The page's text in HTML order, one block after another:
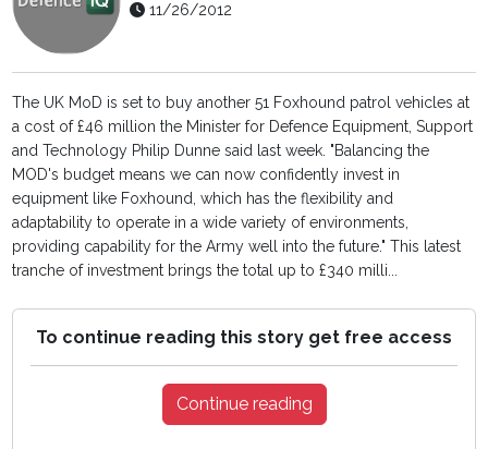
11/26/2012
The UK MoD is set to buy another 51 Foxhound patrol vehicles at
a cost of £46 million the Minister for Defence Equipment, Support
and Technology Philip Dunne said last week. "Balancing the
MOD's budget means we can now confidently invest in
equipment like Foxhound, which has the flexibility and
adaptability to operate in a wide variety of environments,
providing capability for the Army well into the future." This latest
tranche of investment brings the total up to £340 milli...
To continue reading this story get free access
Continue reading